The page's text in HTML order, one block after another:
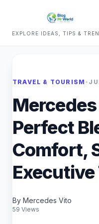
EXPLORE IDEAS, TIPS &
TRAVEL & TOURISM •
Perfect
Comfort,
Executive
By Mercedes Vito
59 Views